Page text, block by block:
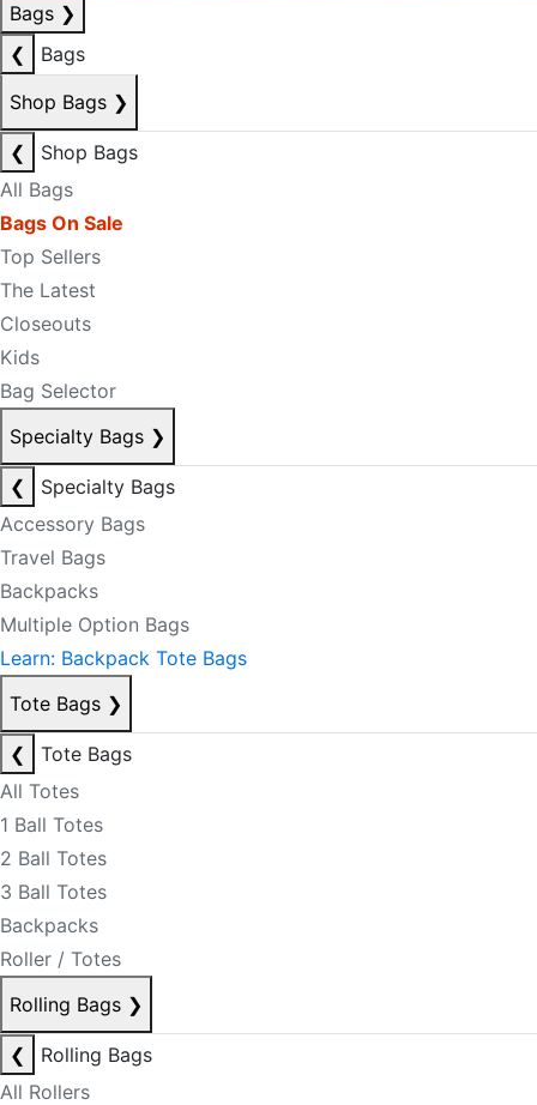
Bags ❯
❮
Bags
Shop Bags ❯
❮
Shop Bags
All Bags
Bags On Sale
Top Sellers
The Latest
Closeouts
Kids
Bag Selector
Specialty Bags ❯
❮
Specialty Bags
Accessory Bags
Travel Bags
Backpacks
Multiple Option Bags
Learn: Backpack Tote Bags
Tote Bags ❯
❮
Tote Bags
All Totes
1 Ball Totes
2 Ball Totes
3 Ball Totes
Backpacks
Roller / Totes
Rolling Bags ❯
❮
Rolling Bags
All Rollers